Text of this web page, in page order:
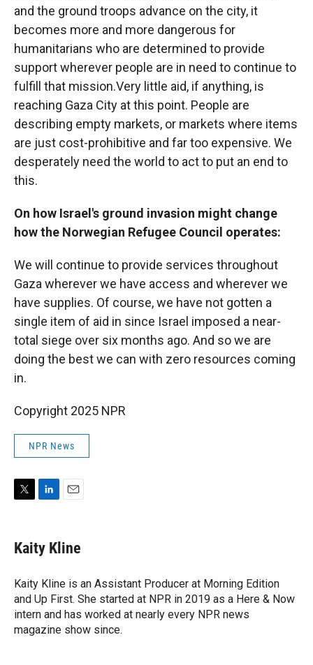
and the ground troops advance on the city, it
becomes more and more dangerous for
humanitarians who are determined to provide
support wherever people are in need to continue to
fulfill that mission.Very little aid, if anything, is
reaching Gaza City at this point. People are
describing empty markets, or markets where items
are just cost-prohibitive and far too expensive. We
desperately need the world to act to put an end to
this.
On how Israel's ground invasion might change
how the Norwegian Refugee Council operates:
We will continue to provide services throughout
Gaza wherever we have access and wherever we
have supplies. Of course, we have not gotten a
single item of aid in since Israel imposed a near-
total siege over six months ago. And so we are
doing the best we can with zero resources coming
in.
Copyright 2025 NPR
NPR News
t
t
r
k
e
I
n
i
l
Kaity Kline
Kaity Kline is an Assistant Producer at Morning Edition
and Up First. She started at NPR in 2019 as a Here & Now
intern and has worked at nearly every NPR news
magazine show since.